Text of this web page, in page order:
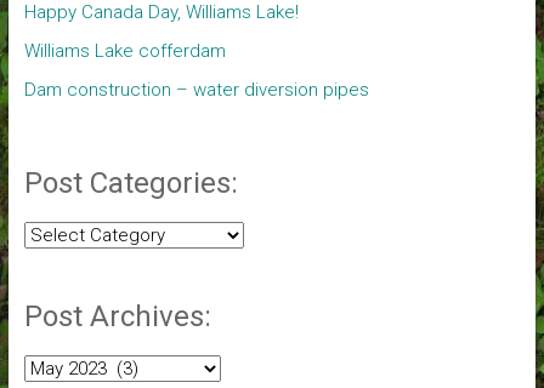
Happy Canada Day, Williams Lake!
Williams Lake cofferdam
Dam construction – water diversion pipes
Post Categories:
Post
Post Archives:
Post